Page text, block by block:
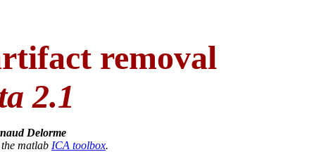
removal
2.1
Delorme
matlab ICA toolbox.